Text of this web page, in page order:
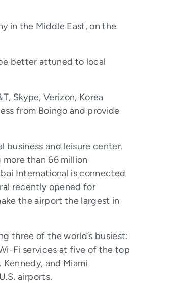
in the Middle East, on the
better attuned to local
Skype, Verizon, Korea
from Boingo and provide
business and leisure center.
than 66 million
International is connected
recently opened for
the airport the largest in
three of the world’s busiest:
Fi services at five of the top
and Miami
airports.